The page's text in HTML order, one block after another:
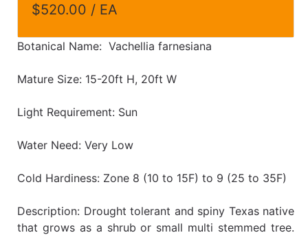
$520.00 / EA
Botanical Name: Vachellia farnesiana
Mature Size: 15-20ft H, 20ft W
Light Requirement: Sun
Water Need: Very Low
Cold Hardiness: Zone 8 (10 to 15F) to 9 (25 to 35F)
Description: Drought tolerant and spiny Texas native
that grows as a shrub or small multi stemmed tree.